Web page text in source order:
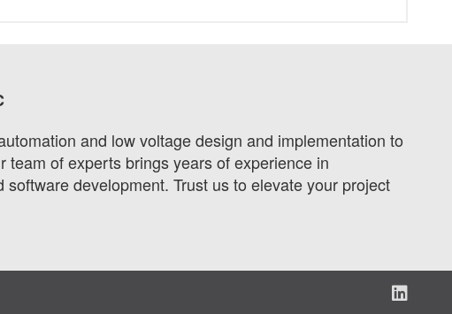
and low voltage design and implementation to
of experts brings years of experience in
development. Trust us to elevate your project